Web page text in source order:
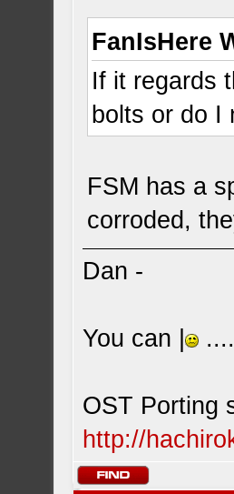
FanIsHere
If it regards
bolts or do I
FSM has a
corroded,
Dan -
You can |
OST Porting
http://